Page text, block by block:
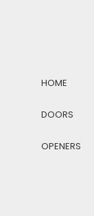
HOME
DOORS
OPENERS